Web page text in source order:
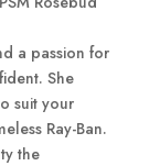
a passion for
She
suit your
Ray-Ban.
the